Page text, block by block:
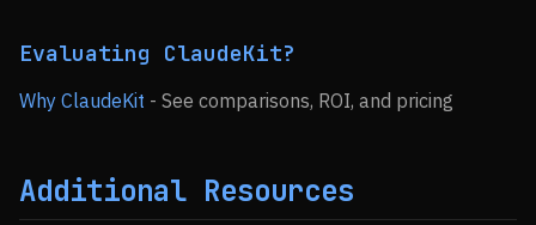
Evaluating ClaudeKit?
Why ClaudeKit - See comparisons, ROI, and pricing
Additional Resources